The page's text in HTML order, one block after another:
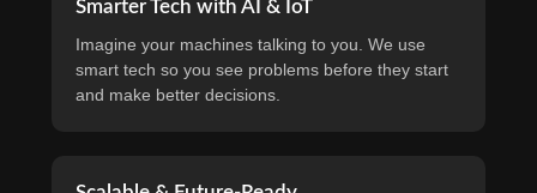
Smarter Tech with AI & IoT
Imagine your machines talking to you. We use
smart tech so you see problems before they start
and make better decisions.